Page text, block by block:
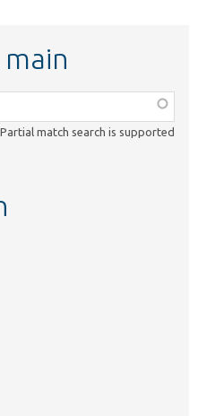
Partial match search is supported